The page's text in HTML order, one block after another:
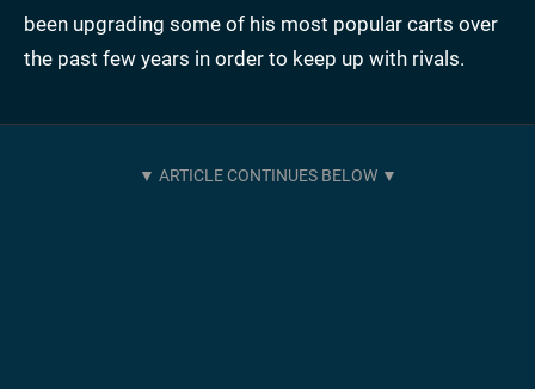
been upgrading some of his most popular carts over
the past few years in order to keep up with rivals.